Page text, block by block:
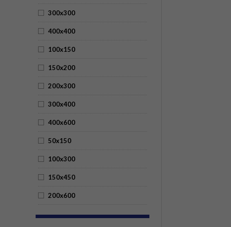
300x300
400x400
100x150
150x200
200x300
300x400
400x600
50x150
100x300
150x450
200x600